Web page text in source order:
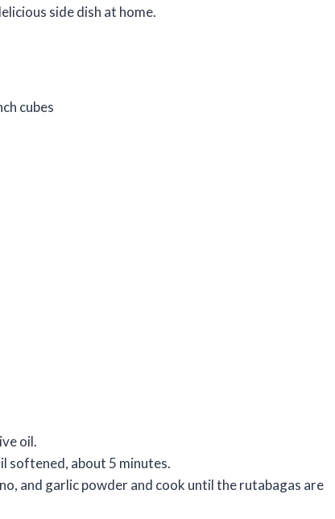
side dish at home.
cubes
oil.
softened, about 5 minutes.
and garlic powder and cook until the rutabagas are